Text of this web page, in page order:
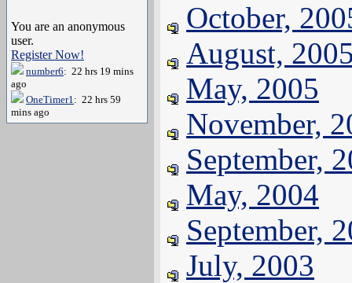
You are an anonymous
user.
Register Now!
number6: 22 hrs 19 mins
ago
OneTimer1: 22 hrs 59
mins ago
October,
August,
May, 2005
November,
September,
May, 2004
September,
July, 2003